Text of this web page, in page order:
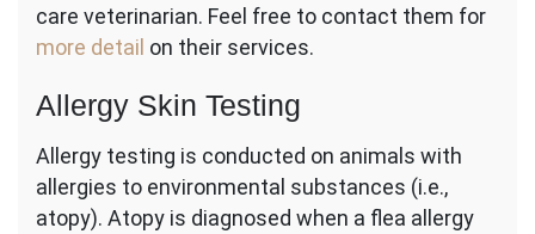
care veterinarian. Feel free to contact them for
more detail on their services.
Allergy Skin Testing
Allergy testing is conducted on animals with
allergies to environmental substances (i.e.,
atopy). Atopy is diagnosed when a flea allergy